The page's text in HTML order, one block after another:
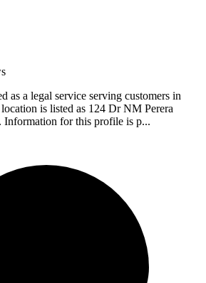
as a legal service serving customers in
is listed as 124 Dr NM Perera
for this profile is p...